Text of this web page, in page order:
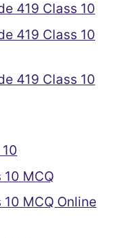
419 Class 10
419 Class 10
419 Class 10
MCQ
MCQ Online